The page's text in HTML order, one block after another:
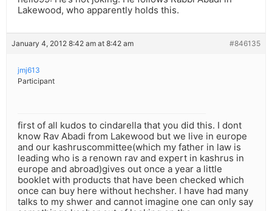
Lakewood, who apparently holds this.
January 4, 2012 8:42 am at 8:42 am #846135
jmj613
Participant
first of all kudos to cindarella that you did this. I dont
know Rav Abadi from Lakewood but we live in europe
and our kashruscommittee(which my father in law is
leading who is a renown rav and expert in kashrus in
europe and abroad)gives out once a year a little
booklet with products that have been checked which
once can buy here without hechsher. I have had many
talks to my shwer and cannot imagine one can only say